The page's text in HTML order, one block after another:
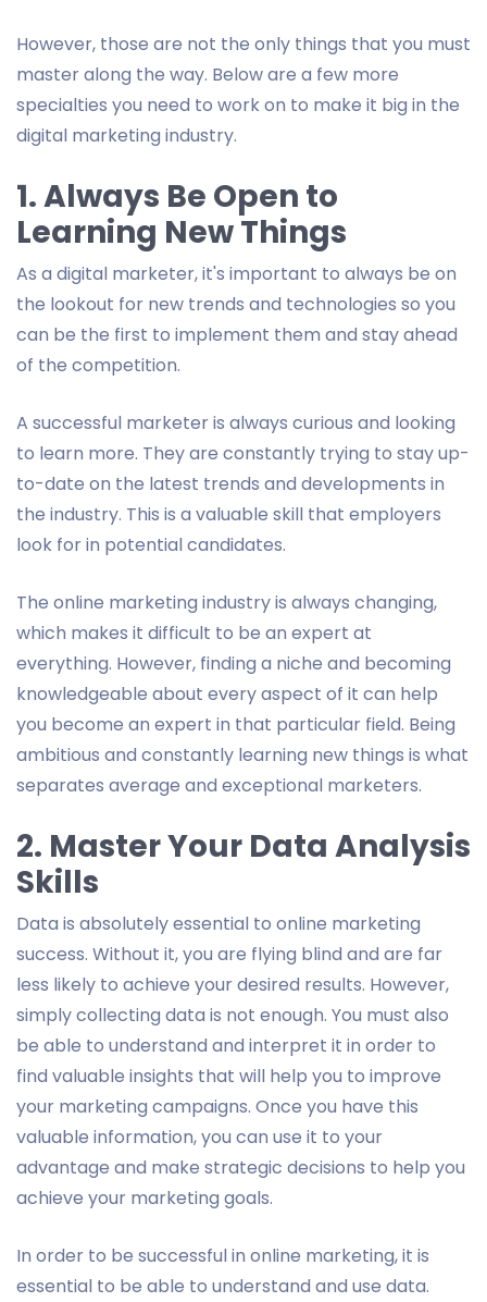
However, those are not the only things that you must
master along the way. Below are a few more
specialties you need to work on to make it big in the
digital marketing industry.
1. Always Be Open to
Learning New Things
As a digital marketer, it's important to always be on
the lookout for new trends and technologies so you
can be the first to implement them and stay ahead
of the competition.
A successful marketer is always curious and looking
to learn more. They are constantly trying to stay up-
to-date on the latest trends and developments in
the industry. This is a valuable skill that employers
look for in potential candidates.
The online marketing industry is always changing,
which makes it difficult to be an expert at
everything. However, finding a niche and becoming
knowledgeable about every aspect of it can help
you become an expert in that particular field. Being
ambitious and constantly learning new things is what
separates average and exceptional marketers.
2. Master Your Data Analysis
Skills
Data is absolutely essential to online marketing
success. Without it, you are flying blind and are far
less likely to achieve your desired results. However,
simply collecting data is not enough. You must also
be able to understand and interpret it in order to
find valuable insights that will help you to improve
your marketing campaigns. Once you have this
valuable information, you can use it to your
advantage and make strategic decisions to help you
achieve your marketing goals.
In order to be successful in online marketing, it is
essential to be able to understand and use data.